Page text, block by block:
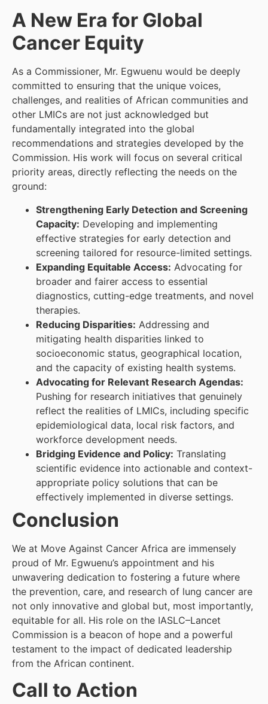
A New Era for Global
Cancer Equity
As a Commissioner, Mr. Egwuenu would be deeply
committed to ensuring that the unique voices,
challenges, and realities of African communities and
other LMICs are not just acknowledged but
fundamentally integrated into the global
recommendations and strategies developed by the
Commission. His work will focus on several critical
priority areas, directly reflecting the needs on the
ground:
Strengthening Early Detection and Screening
Capacity: Developing and implementing
effective strategies for early detection and
screening tailored for resource-limited settings.
Expanding Equitable Access: Advocating for
broader and fairer access to essential
diagnostics, cutting-edge treatments, and novel
therapies.
Reducing Disparities: Addressing and
mitigating health disparities linked to
socioeconomic status, geographical location,
and the capacity of existing health systems.
Advocating for Relevant Research Agendas:
Pushing for research initiatives that genuinely
reflect the realities of LMICs, including specific
epidemiological data, local risk factors, and
workforce development needs.
Bridging Evidence and Policy: Translating
scientific evidence into actionable and context-
appropriate policy solutions that can be
effectively implemented in diverse settings.
Conclusion
We at Move Against Cancer Africa are immensely
proud of Mr. Egwuenu’s appointment and his
unwavering dedication to fostering a future where
the prevention, care, and research of lung cancer are
not only innovative and global but, most importantly,
equitable for all. His role on the IASLC–Lancet
Commission is a beacon of hope and a powerful
testament to the impact of dedicated leadership
from the African continent.
Call to Action